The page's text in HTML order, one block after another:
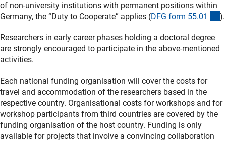
of non-university institutions with permanent positions within
Germany, the “Duty to Cooperate” applies (DFG form 55.01 ).
Researchers in early career phases holding a doctoral degree
are strongly encouraged to participate in the above-mentioned
activities.
Each national funding organisation will cover the costs for
travel and accommodation of the researchers based in the
respective country. Organisational costs for workshops and for
workshop participants from third countries are covered by the
funding organisation of the host country. Funding is only
available for projects that involve a convincing collaboration